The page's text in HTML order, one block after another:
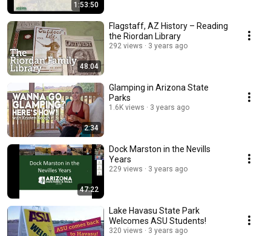
1:53:50
48:04
Flagstaff, AZ History – Reading
the Riordan Library
292 views 3 years ago
2:34
Glamping in Arizona State
Parks
1.6K views 3 years ago
47:22
Dock Marston in the Nevills
Years
229 views 3 years ago
Lake Havasu State Park
Welcomes ASU Students!
320 views 3 years ago